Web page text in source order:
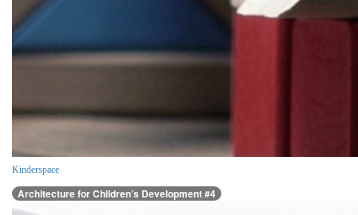
Kinderspace
Architecture for Children’s Development #4